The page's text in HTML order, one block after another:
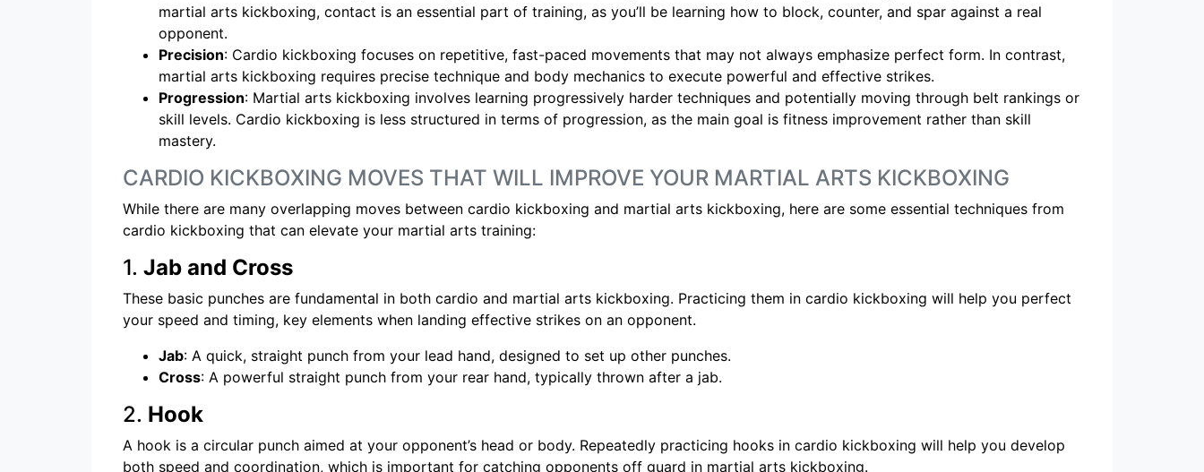
martial arts kickboxing, contact is an essential part of training, as you’ll be learning how to block, counter, and spar against a real
opponent.
Precision: Cardio kickboxing focuses on repetitive, fast-paced movements that may not always emphasize perfect form. In contrast,
martial arts kickboxing requires precise technique and body mechanics to execute powerful and effective strikes.
Progression: Martial arts kickboxing involves learning progressively harder techniques and potentially moving through belt rankings or
skill levels. Cardio kickboxing is less structured in terms of progression, as the main goal is fitness improvement rather than skill
mastery.
CARDIO KICKBOXING MOVES THAT WILL IMPROVE YOUR MARTIAL ARTS KICKBOXING
While there are many overlapping moves between cardio kickboxing and martial arts kickboxing, here are some essential techniques from
cardio kickboxing that can elevate your martial arts training:
1. Jab and Cross
These basic punches are fundamental in both cardio and martial arts kickboxing. Practicing them in cardio kickboxing will help you perfect
your speed and timing, key elements when landing effective strikes on an opponent.
Jab: A quick, straight punch from your lead hand, designed to set up other punches.
Cross: A powerful straight punch from your rear hand, typically thrown after a jab.
2. Hook
A hook is a circular punch aimed at your opponent’s head or body. Repeatedly practicing hooks in cardio kickboxing will help you develop
both speed and coordination, which is important for catching opponents off guard in martial arts kickboxing.